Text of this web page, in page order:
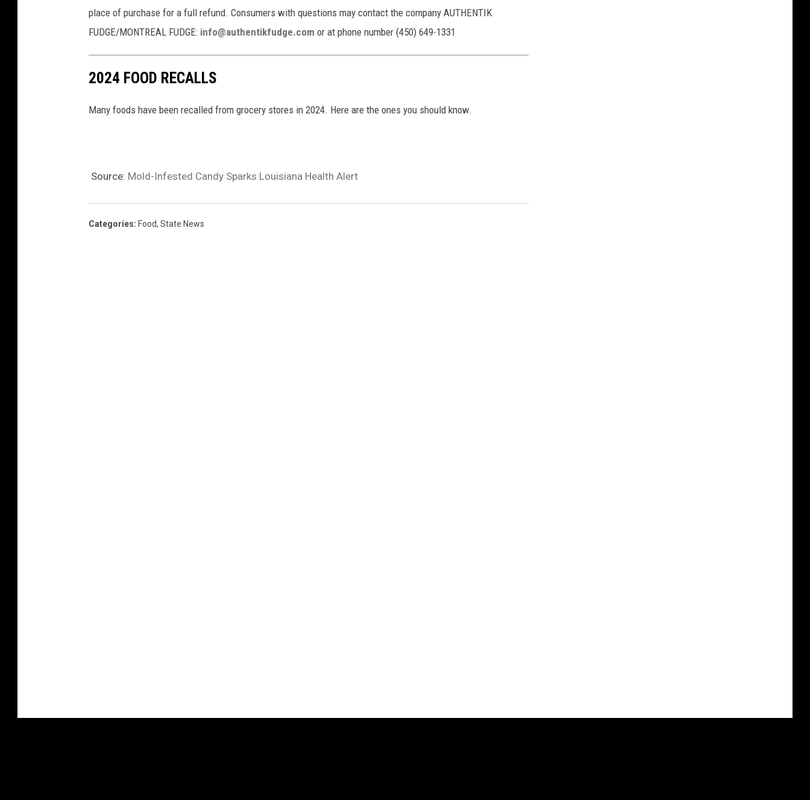
place of purchase for a full refund. Consumers with questions may contact the company AUTHENTIK
FUDGE/MONTREAL FUDGE: info@authentikfudge.com or at phone number (450) 649-1331
2024 FOOD RECALLS
Many foods have been recalled from grocery stores in 2024. Here are the ones you should know.
Source: Mold-Infested Candy Sparks Louisiana Health Alert
Categories: Food, State News